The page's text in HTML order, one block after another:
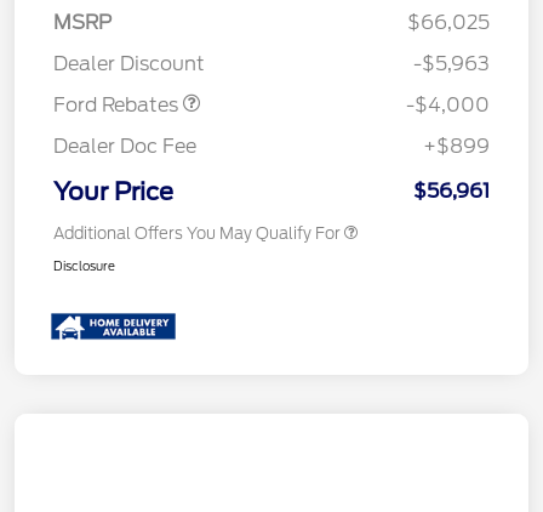
MSRP
$66,025
Dealer Discount
-$5,963
Ford Rebates
SSE Down Payment
-$4,000
Dealer Doc Fee
+$899
Your Price $56,961
Additional Offers You May Qualify For
Disclosure